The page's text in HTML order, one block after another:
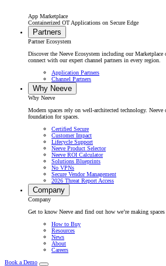
App Marketplace
Containerized OT Applications on Secure Edge
Partners
Partner Ecosystem
Discover the Neeve Ecosystem including our
connect with our expert channel partners in every region.
Application Partners
Channel Partners
Why Neeve
Why Neeve
Modern spaces rely on well-architected technology.
foundation for spaces.
Certified Secure
Customer Impact
Lifecycle Support
Neeve Product Selector
Neeve ROI Calculator
Solutions Blueprints
No VPNs
Secure Vendor Management
2026 Threat Report Access
Company
Company
Get to know Neeve and find out how we’re making
How to Buy
Resources
News
About
Careers
Book a Demo